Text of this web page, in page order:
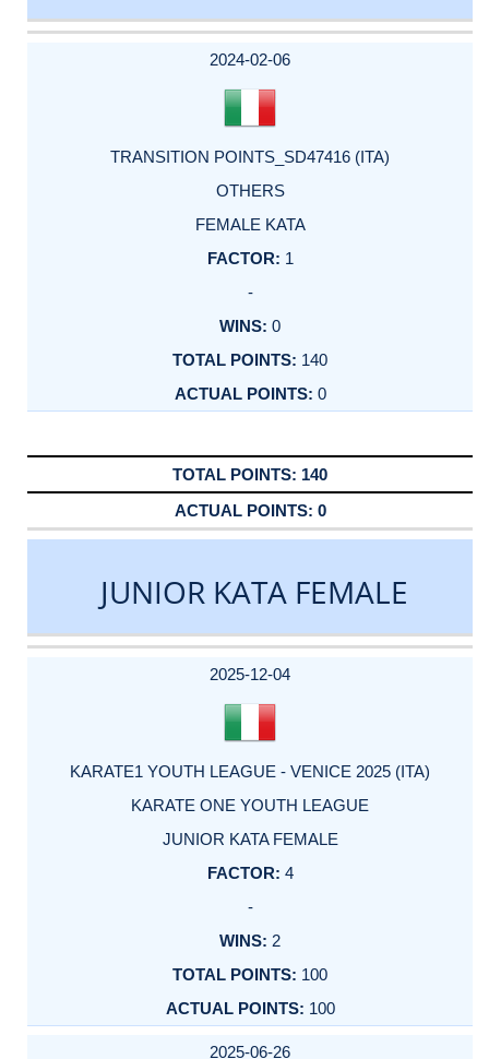
DATE
EVENT
TYPE
CATEGORY
EVENT
RANK
WINS
POINTS
ACTUAL
2024-02-06
TRANSITION POINTS_SD47416 (ITA)
OTHERS
FEMALE KATA
1
-
0
140
0
140
0
JUNIOR KATA FEMALE
DATE
EVENT
TYPE
CATEGORY
EVENT
RANK
WINS
POINTS
ACTUAL
2025-12-04
KARATE1 YOUTH LEAGUE - VENICE 2025 (ITA)
KARATE ONE YOUTH LEAGUE
JUNIOR KATA FEMALE
4
-
2
100
100
2025-06-26